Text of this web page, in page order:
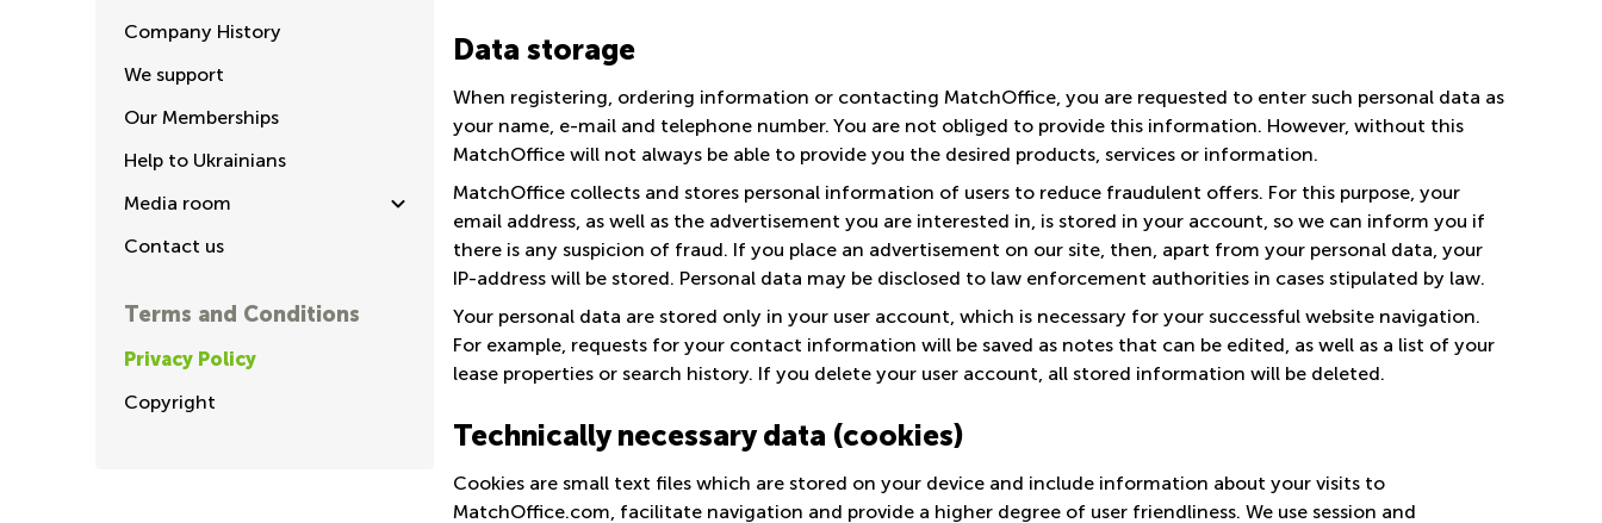
Company History
We support
Our Memberships
Help to Ukrainians
Media room
Contact us
Terms and Conditions
Privacy Policy
Copyright
Data storage
When registering, ordering information or contacting MatchOffice, you are requested to enter such personal data as
your name, e-mail and telephone number. You are not obliged to provide this information. However, without this
MatchOffice will not always be able to provide you the desired products, services or information.
MatchOffice collects and stores personal information of users to reduce fraudulent offers. For this purpose, your
email address, as well as the advertisement you are interested in, is stored in your account, so we can inform you if
there is any suspicion of fraud. If you place an advertisement on our site, then, apart from your personal data, your
IP-address will be stored. Personal data may be disclosed to law enforcement authorities in cases stipulated by law.
Your personal data are stored only in your user account, which is necessary for your successful website navigation.
For example, requests for your contact information will be saved as notes that can be edited, as well as a list of your
lease properties or search history. If you delete your user account, all stored information will be deleted.
Technically necessary data (cookies)
Cookies are small text files which are stored on your device and include information about your visits to
MatchOffice.com, facilitate navigation and provide a higher degree of user friendliness. We use session and